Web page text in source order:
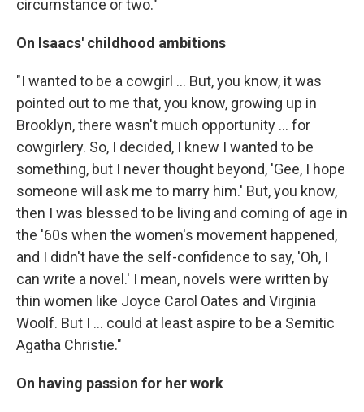
circumstance or two."
On Isaacs' childhood ambitions
"I wanted to be a cowgirl ... But, you know, it was
pointed out to me that, you know, growing up in
Brooklyn, there wasn't much opportunity ... for
cowgirlery. So, I decided, I knew I wanted to be
something, but I never thought beyond, 'Gee, I hope
someone will ask me to marry him.' But, you know,
then I was blessed to be living and coming of age in
the '60s when the women's movement happened,
and I didn't have the self-confidence to say, 'Oh, I
can write a novel.' I mean, novels were written by
thin women like Joyce Carol Oates and Virginia
Woolf. But I ... could at least aspire to be a Semitic
Agatha Christie."
On having passion for her work